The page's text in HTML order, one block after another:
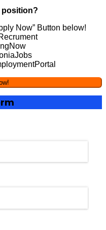
position?
Now” Button below!